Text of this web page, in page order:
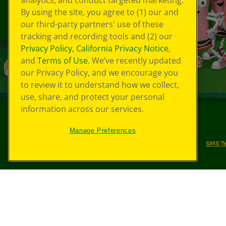
SMS
By using the site, you agree to (1) our and
our third-party partners' use of these
tracking and recording tools and (2) our
Privacy Policy, California Privacy Notice,
and Terms of Use. We’ve recently updated
our Privacy Policy, and we encourage you
to review it to understand how we collect,
use, share, and protect your personal
information across our services.
Manage Preferences